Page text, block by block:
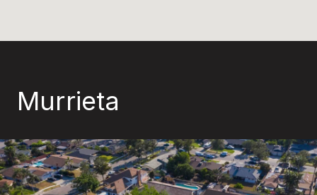
Murrieta